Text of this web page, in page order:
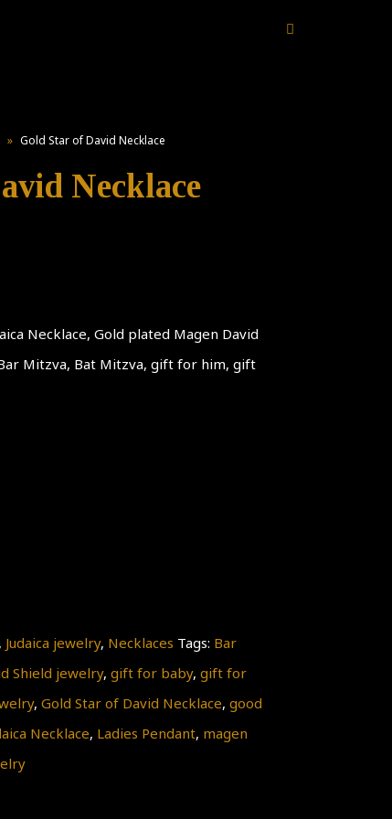
» Gold Star of David Necklace
Necklace
Necklace, Gold plated Magen David
Mitzva, Bat Mitzva, gift for him, gift
Judaica jewelry, Necklaces Tags: Bar
Shield jewelry, gift for baby, gift for
, Gold Star of David Necklace, good
Necklace, Ladies Pendant, magen